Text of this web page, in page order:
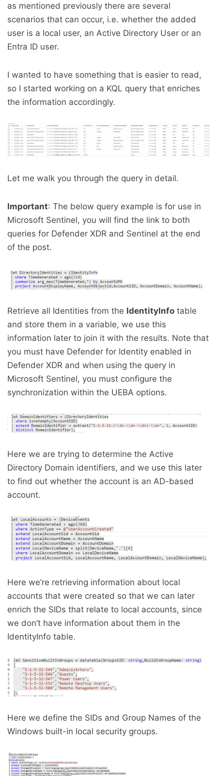
as mentioned previously there are several
scenarios that can occur, i.e. whether the added
user is a local user, an Active Directory User or an
Entra ID user.
I wanted to have something that is easier to read,
so I started working on a KQL query that enriches
the information accordingly.
Let me walk you through the query in detail.
Important: The below query example is for use in
Microsoft Sentinel, you will find the link to both
queries for Defender XDR and Sentinel at the end
of the post.
Retrieve all Identities from the IdentityInfo table
and store them in a variable, we use this
information later to join it with the results. Note that
you must have Defender for Identity enabled in
Defender XDR and when using the query in
Microsoft Sentinel, you must configure the
synchronization within the UEBA options.
Here we are trying to determine the Active
Directory Domain identifiers, and we use this later
to find out whether the account is an AD-based
account.
Here we’re retrieving information about local
accounts that were created so that we can later
enrich the SIDs that relate to local accounts, since
we don’t have information about them in the
IdentityInfo table.
Here we define the SIDs and Group Names of the
Windows built-in local security groups.